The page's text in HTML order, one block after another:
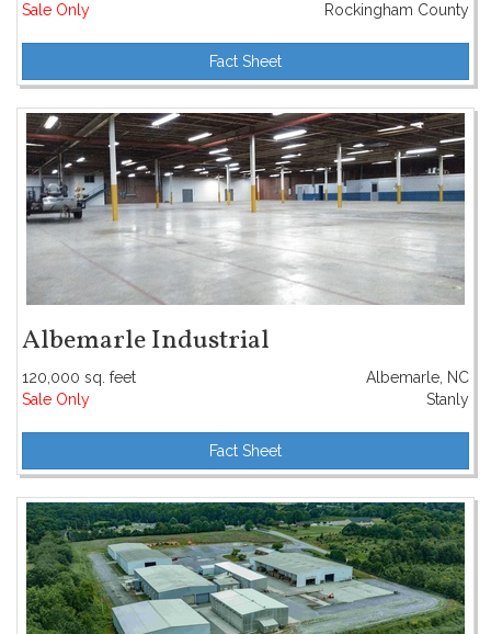
Sale Only
Rockingham County
Fact Sheet
Albemarle Industrial
120,000 sq. feet
Albemarle, NC
Sale Only
Stanly
Fact Sheet